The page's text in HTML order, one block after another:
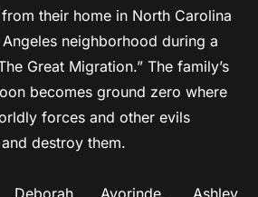
their home in North Carolina
neighborhood during a
Great Migration.” The family’s
becomes ground zero where
forces and other evils
destroy them.
Ayorinde, Ashley